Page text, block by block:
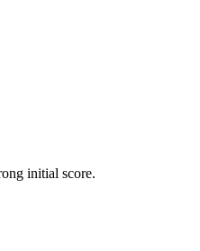
initial score.